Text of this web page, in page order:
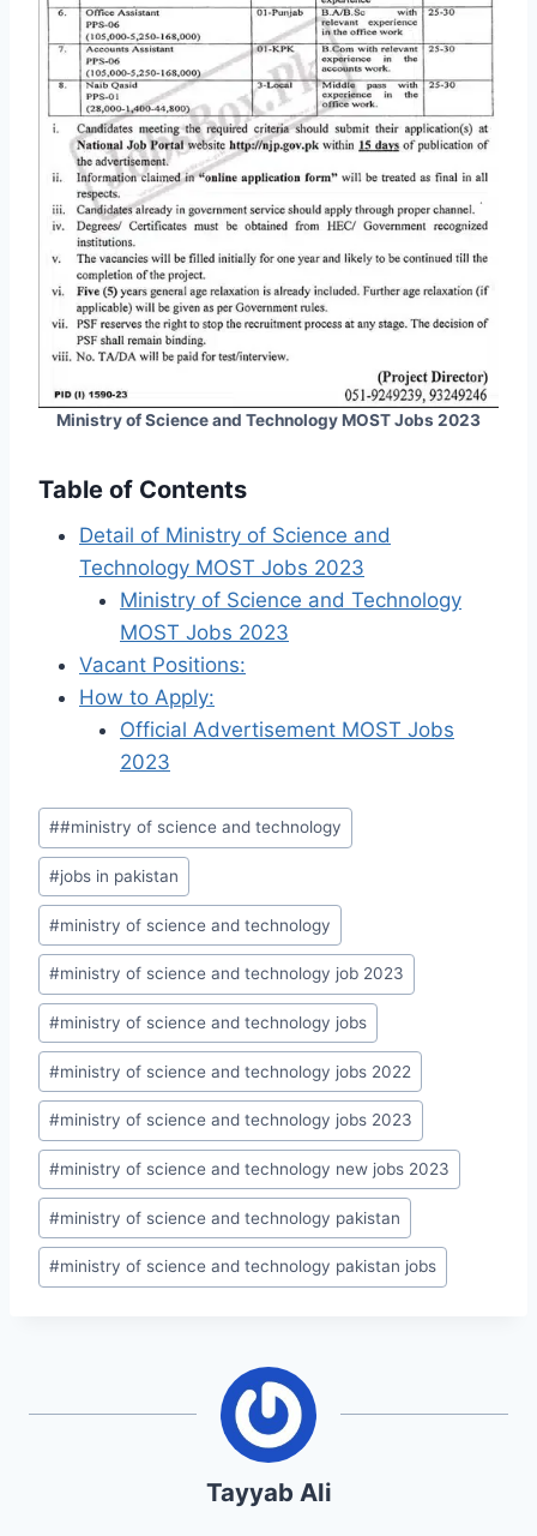
Ministry of Science and Technology MOST Jobs 2023
Table of Contents
Detail of Ministry of Science and
Technology MOST Jobs 2023
Ministry of Science and Technology
MOST Jobs 2023
Vacant Positions:
How to Apply:
Official Advertisement MOST Jobs
2023
Post
Tags:
##ministry of science and technology
#jobs in pakistan
#ministry of science and technology
#ministry of science and technology job 2023
#ministry of science and technology jobs
#ministry of science and technology jobs 2022
#ministry of science and technology jobs 2023
#ministry of science and technology new jobs 2023
#ministry of science and technology pakistan
#ministry of science and technology pakistan jobs
Tayyab Ali